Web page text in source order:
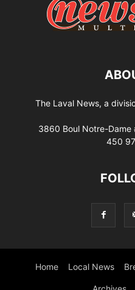
The Laval News, a
3860 Boul Notre-Dame
450
Home Local News